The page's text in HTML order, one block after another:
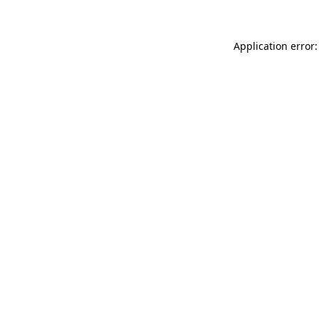
Application